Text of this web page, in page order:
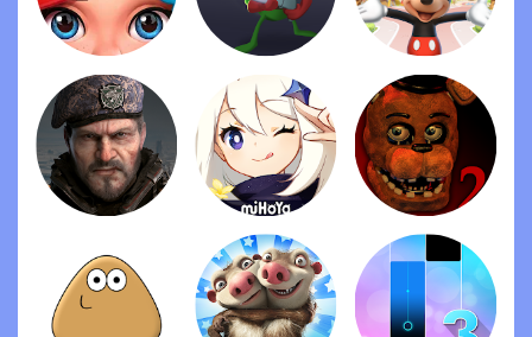
the whole game for free. A brilliant game worth
download.
I absolutely love this game. I have seen a lot and
hard for a free or cheap game without ads: this
100% fits the bill. The animation is adorable. The
game is interesting, attractive and challenging. I
love the different elements of the game: many
characters to choose from, so many elements to
update and/or buy to equip characters, special
skills and different levels with increasingly difficult
villains. It is simple, but so sophisticated. What an
incredible job! I would give 10 stars!